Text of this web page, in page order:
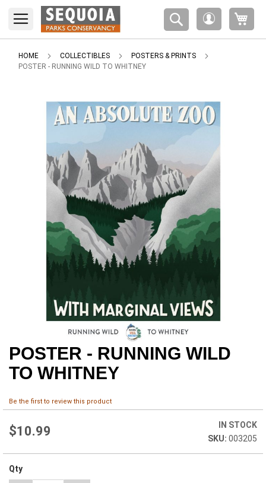
note:
website
includes
HOME COLLECTIBLES
POSTERS & PRINTS
POSTER - RUNNING WILD TO WHITNEY
Skip
to
the
the
gallery
POSTER - RUNNING WILD
TO WHITNEY
Be the first to review this product
$10.99
IN STOCK
003205
Qty